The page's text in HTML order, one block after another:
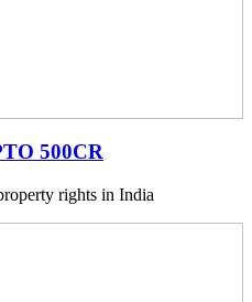
500CR
rights in India